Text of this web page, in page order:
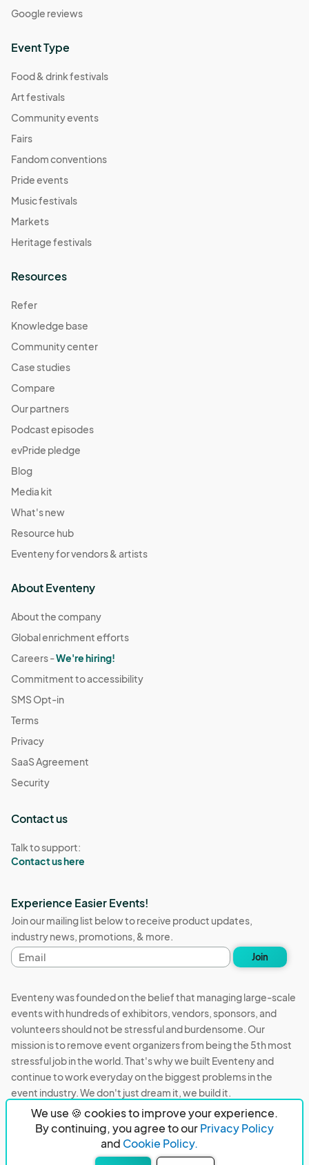
We use 🍪 cookies to improve your experience.
By continuing, you agree to ourPrivacy Policy
and Cookie Policy.
Google reviews
Event Type
Food & drink festivals
Art festivals
Community events
Fairs
Fandom conventions
Pride events
Music festivals
Markets
Heritage festivals
Resources
Refer
Knowledge base
Community center
Case studies
Compare
Our partners
Podcast episodes
evPride pledge
Blog
Media kit
What's new
Resource hub
Eventeny for vendors & artists
About Eventeny
About the company
Global enrichment efforts
Careers -We're hiring!
Commitment to accessibility
SMS Opt-in
Terms
Privacy
SaaS Agreement
Security
Contact us
Talk to support:
Contact us here
Experience Easier Events!
Join our mailing list below to receive product updates,
industry news, promotions, & more.
Email
address
Join
Eventeny was founded on the belief that managing large-scale
events with hundreds of exhibitors, vendors, sponsors, and
volunteers should not be stressful and burdensome. Our
mission is to remove event organizers from being the 5th most
stressful job in the world. That's why we built Eventeny and
continue to work everyday on the biggest problems in the
event industry. We don't just dream it, we build it.
Eventeny © 2026 Privacy
Acceptable Use
PO Box 921038 Peachtree Corners, GA 30010